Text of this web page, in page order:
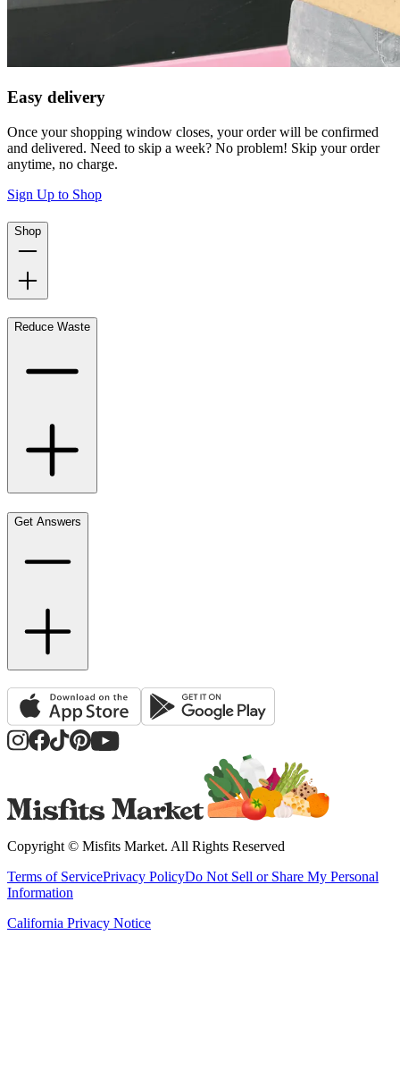
Easy delivery
Once your shopping window closes, your order will be confirmed
and delivered. Need to skip a week? No problem! Skip your order
anytime, no charge.
Sign Up to Shop
Shop
Reduce Waste
Get Answers
Copyright © Misfits Market. All Rights Reserved
Terms of ServicePrivacy PolicyDo Not Sell or Share My Personal
Information
California Privacy Notice